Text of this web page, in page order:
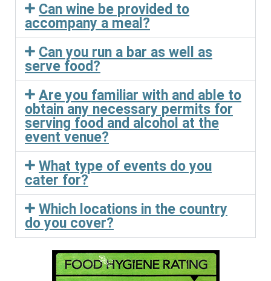
Can wine be provided to
accompany a meal?
Can you run a bar as well as
serve food?
Are you familiar with and able to
obtain any necessary permits for
serving food and alcohol at the
event venue?
What type of events do you
cater for?
Which locations in the country
do you cover?